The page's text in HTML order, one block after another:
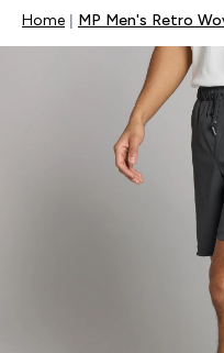
Home MP Men's Retro